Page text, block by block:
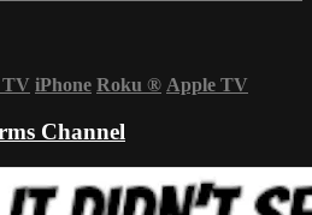
iPhone Roku ® Apple TV
Channel